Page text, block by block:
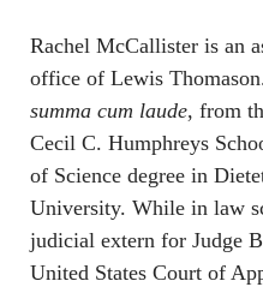
Rachel McCallister is an
office of Lewis
summa cum laude, from
Cecil C. Humphreys
of Science degree in
University. While in law
judicial extern for Judge
United States Court of